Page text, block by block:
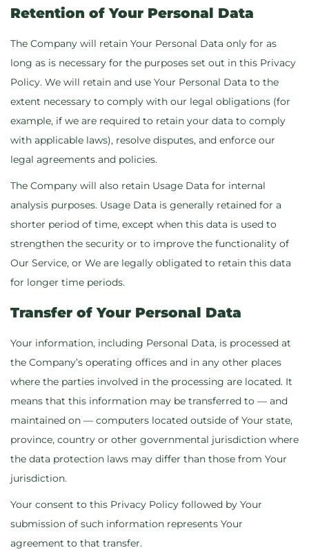
Retention of Your Personal Data
The Company will retain Your Personal Data only for as
long as is necessary for the purposes set out in this Privacy
Policy. We will retain and use Your Personal Data to the
extent necessary to comply with our legal obligations (for
example, if we are required to retain your data to comply
with applicable laws), resolve disputes, and enforce our
legal agreements and policies.
The Company will also retain Usage Data for internal
analysis purposes. Usage Data is generally retained for a
shorter period of time, except when this data is used to
strengthen the security or to improve the functionality of
Our Service, or We are legally obligated to retain this data
for longer time periods.
Transfer of Your Personal Data
Your information, including Personal Data, is processed at
the Company’s operating offices and in any other places
where the parties involved in the processing are located. It
means that this information may be transferred to — and
maintained on — computers located outside of Your state,
province, country or other governmental jurisdiction where
the data protection laws may differ than those from Your
jurisdiction.
Your consent to this Privacy Policy followed by Your
submission of such information represents Your
agreement to that transfer.